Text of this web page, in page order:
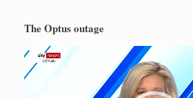
The Optus outage
Video
Player